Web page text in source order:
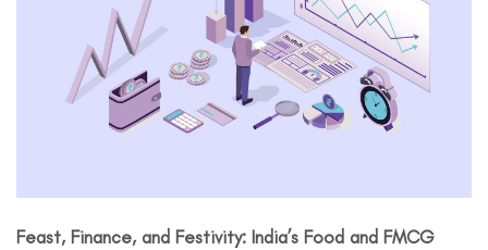
Feast, Finance, and Festivity: India’s Food and FMCG